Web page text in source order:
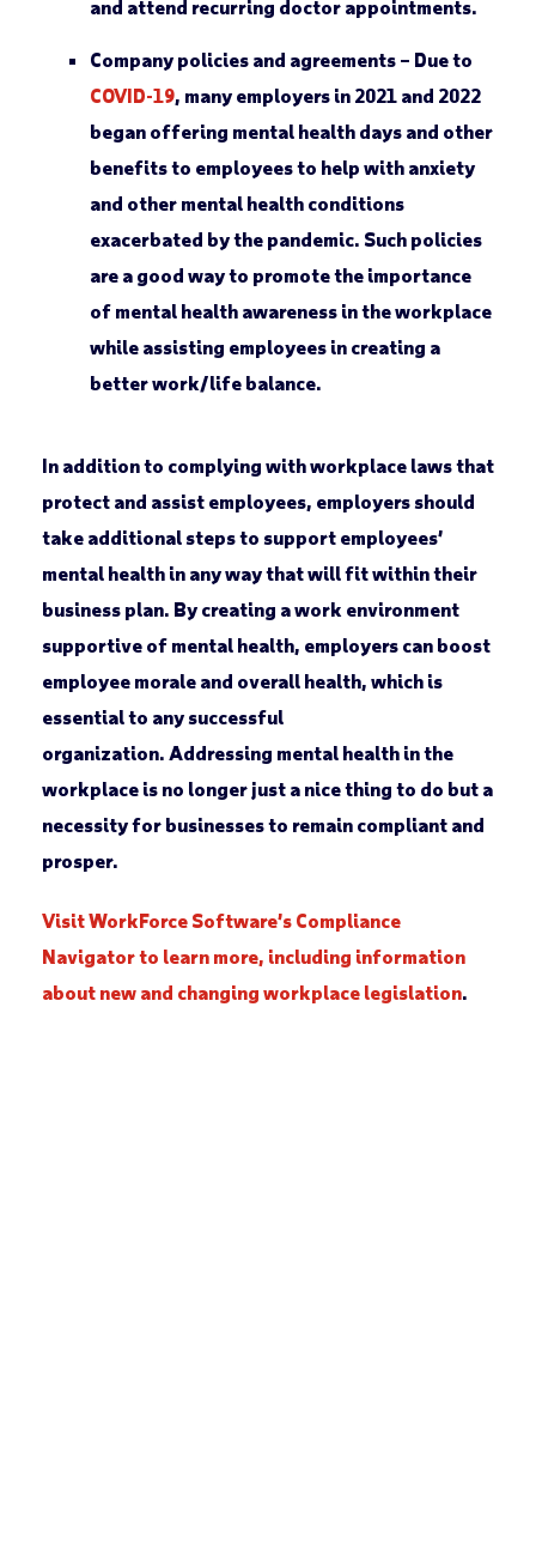
and attend recurring doctor appointments.
Company policies and agreements – Due to
COVID-19, many employers in 2021 and 2022
began offering mental health days and other
benefits to employees to help with anxiety
and other mental health conditions
exacerbated by the pandemic. Such policies
are a good way to promote the importance
of mental health awareness in the workplace
while assisting employees in creating a
better work/life balance.
In addition to complying with workplace laws that
protect and assist employees, employers should
take additional steps to support employees’
mental health in any way that will fit within their
business plan. By creating a work environment
supportive of mental health, employers can boost
employee morale and overall health, which is
essential to any successful
organization. Addressing mental health in the
workplace is no longer just a nice thing to do but a
necessity for businesses to remain compliant and
prosper.
Visit WorkForce Software’s Compliance
Navigator to learn more, including information
about new and changing workplace legislation.